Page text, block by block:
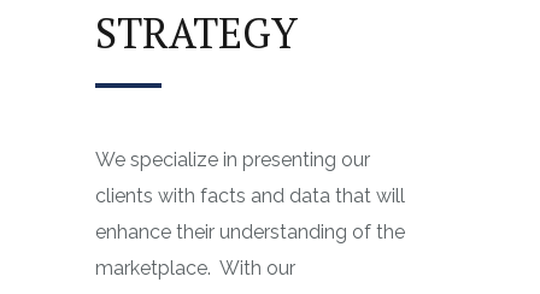
STRATEGY
We specialize in presenting our
clients with facts and data that will
enhance their understanding of the
marketplace. With our